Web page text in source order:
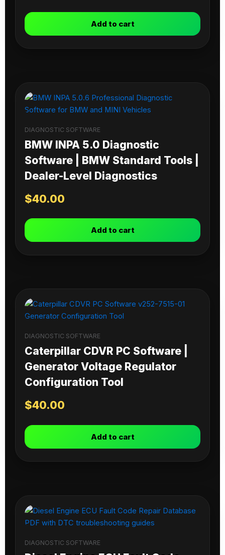
Add to cart
DIAGNOSTIC SOFTWARE
BMW INPA 5.0 Diagnostic
Software | BMW Standard Tools |
Dealer-Level Diagnostics
$40.00
Add to cart
DIAGNOSTIC SOFTWARE
Caterpillar CDVR PC Software |
Generator Voltage Regulator
Configuration Tool
$40.00
Add to cart
DIAGNOSTIC SOFTWARE